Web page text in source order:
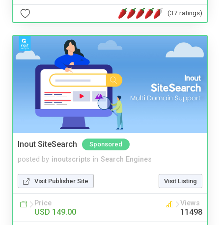
(37 ratings)
Inout SiteSearch Sponsored
posted by inoutscripts in Search Engines
Visit Publisher Site Visit Listing
Price
USD 149.00
Views
11498